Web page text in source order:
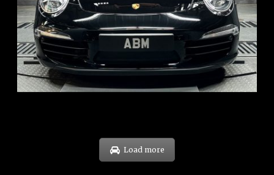
REG: Feb 12
ARF: $157K
COE: $60K
EXP: Oct 31
Load more